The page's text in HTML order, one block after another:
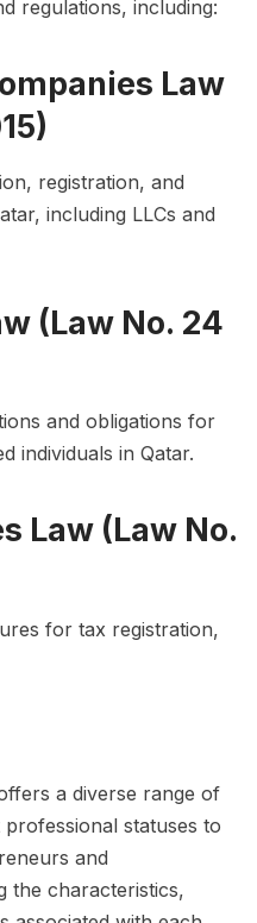
regulations, including:
Law
registration, and
including LLCs and
(Law No. 24
and obligations for
individuals in Qatar.
Law (Law No.
for tax registration,
a diverse range of
statuses to
and
the characteristics,